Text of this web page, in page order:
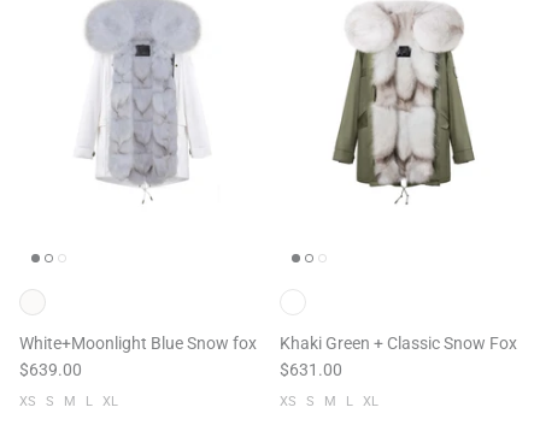
White+Moonlight Blue Snow fox
$639.00
XS S M L XL
Khaki Green + Classic Snow Fox
$631.00
XS S M L XL